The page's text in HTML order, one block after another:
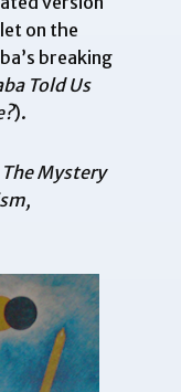
on the
breaking
Told Us
).
The Mystery